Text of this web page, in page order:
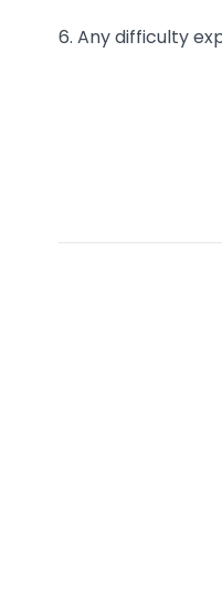
6. Any difficulty